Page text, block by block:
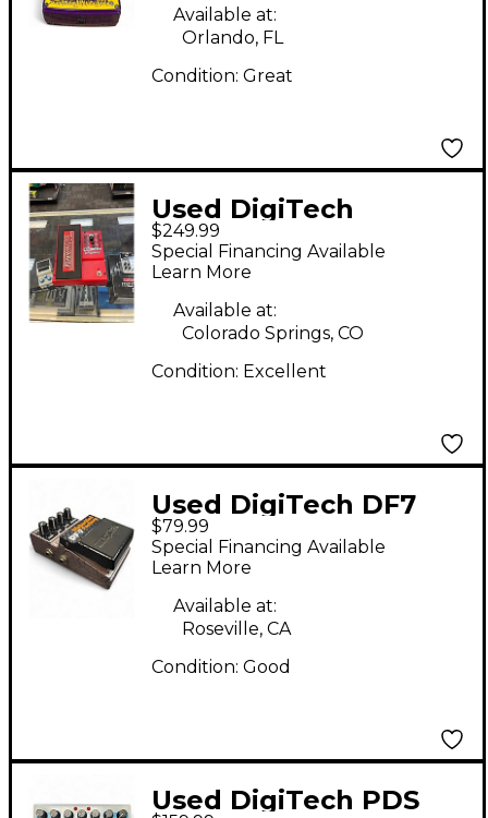
Available at:
Orlando, FL
Condition: Great
Used DigiTech
Whammy DT Drop
Tune Effect Pedal
$249.99
Special Financing Available
Learn More
Available at:
Colorado Springs, CO
Condition: Excellent
Used DigiTech DF7
Distortion Factory
Effect Pedal
$79.99
Special Financing Available
Learn More
Available at:
Roseville, CA
Condition: Good
Used DigiTech PDS